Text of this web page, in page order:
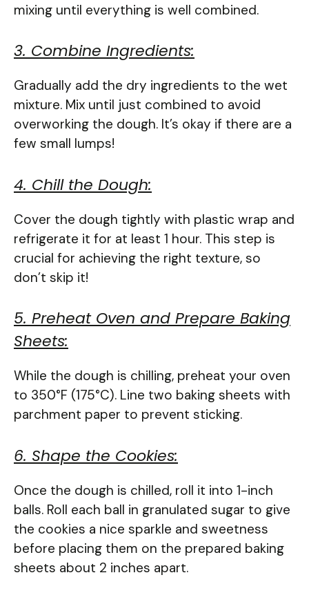
mixing until everything is well combined.
3. Combine Ingredients:
Gradually add the dry ingredients to the wet
mixture. Mix until just combined to avoid
overworking the dough. It’s okay if there are a
few small lumps!
4. Chill the Dough:
Cover the dough tightly with plastic wrap and
refrigerate it for at least 1 hour. This step is
crucial for achieving the right texture, so
don’t skip it!
5. Preheat Oven and Prepare Baking
Sheets:
While the dough is chilling, preheat your oven
to 350°F (175°C). Line two baking sheets with
parchment paper to prevent sticking.
6. Shape the Cookies:
Once the dough is chilled, roll it into 1-inch
balls. Roll each ball in granulated sugar to give
the cookies a nice sparkle and sweetness
before placing them on the prepared baking
sheets about 2 inches apart.